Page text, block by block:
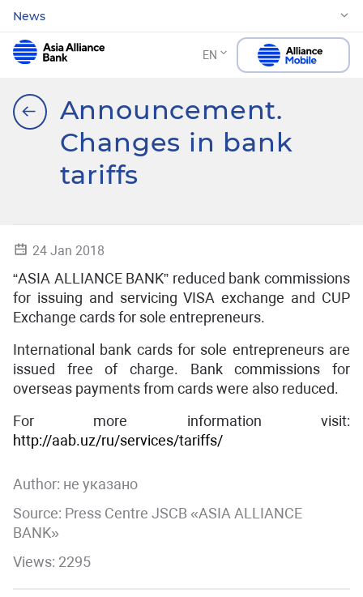
News
EN
Announcement.
Changes in bank
tariffs
24 Jan 2018
“ASIA ALLIANCE BANK” reduced bank commissions
for issuing and servicing VISA exchange and CUP
Exchange cards for sole entrepreneurs.
International bank cards for sole entrepreneurs are
issued free of charge. Bank commissions for
overseas payments from cards were also reduced.
For more information visit:
http://aab.uz/ru/services/tariffs/
Author: не указано
Source: Press Centre JSCB «ASIA ALLIANCE
BANK»
Views: 2295